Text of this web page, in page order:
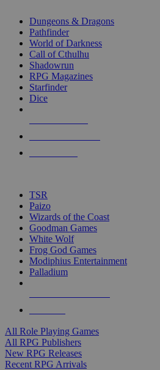
selected
touch
Dungeons & Dragons
Pathfinder
World of Darkness
Call of Cthulhu
Shadowrun
RPG Magazines
Starfinder
Dice
TSR
Paizo
Wizards of the Coast
Goodman Games
White Wolf
Frog God Games
Modiphius Entertainment
Palladium
All Role Playing Games
All RPG Publishers
New RPG Releases
Recent RPG Arrivals